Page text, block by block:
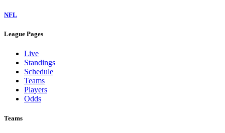
NFL
League Pages
Live
Standings
Schedule
Teams
Players
Odds
Teams